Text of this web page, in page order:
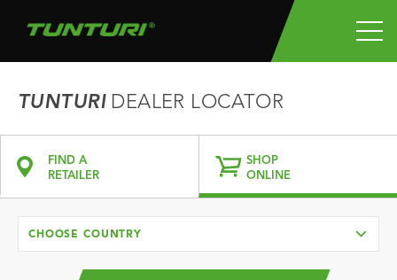
TUNTURIDEALER LOCATOR
FIND A
RETAILER
SHOP
ONLINE
CHOOSE COUNTRY